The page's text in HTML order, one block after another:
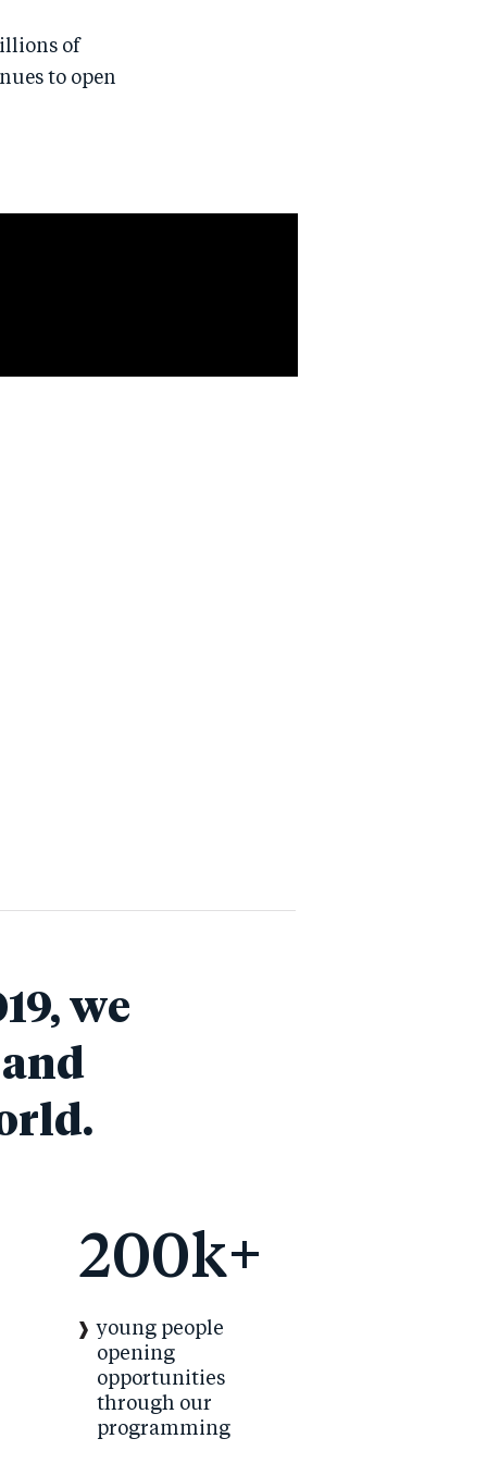
of
to open
we
200k+
young people
opening
opportunities
through our
programming